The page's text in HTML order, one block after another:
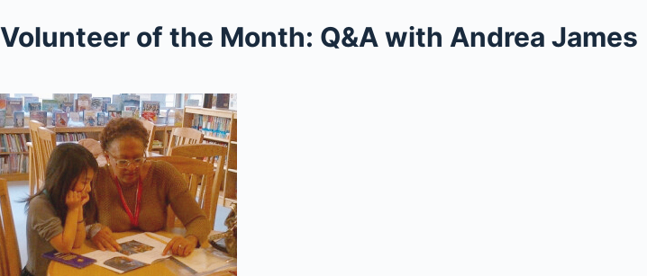
Volunteer of the Month: Q&A with Andrea James